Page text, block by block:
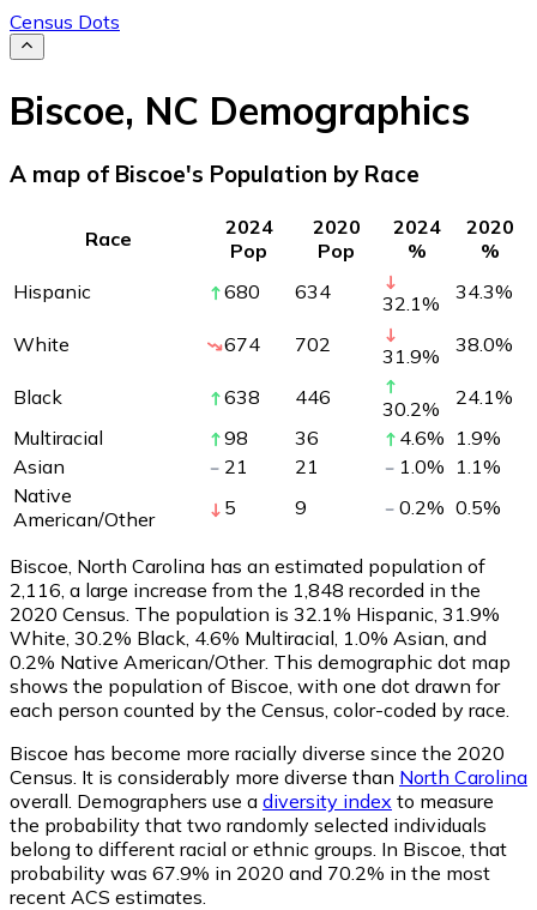
Census Dots
Biscoe, NC Demographics
A map of Biscoe's Population by Race
Race
2024
Pop
2020
Pop
2024
%
2020
%
Hispanic
680 634 32.1% 34.3%
White 674 702 31.9% 38.0%
Black 638 446 30.2% 24.1%
Multiracial
98 36 4.6% 1.9%
Asian
21 21 1.0% 1.1%
Native
American/Other
5 9 0.2% 0.5%
Biscoe, North Carolina has an estimated population of
2,116 , a large increase from the 1,848 recorded in the
2020 Census. The population is 32.1% Hispanic, 31.9%
White, 30.2% Black, 4.6% Multiracial, 1.0% Asian, and
0.2% Native American/Other. This demographic dot map
shows the population of Biscoe, with one dot drawn for
each person counted by the Census, color-coded by race.
Biscoe has become more racially diverse since the 2020
Census. It is considerably more diverse than North Carolina
overall. Demographers use a diversity index to measure
the probability that two randomly selected individuals
belong to different racial or ethnic groups. In Biscoe, that
probability was 67.9% in 2020 and 70.2% in the most
recent ACS estimates.